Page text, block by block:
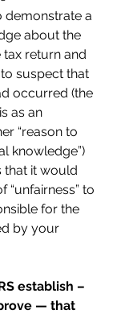
demonstrate a
about the
return and
suspect that
occurred (the
as an
“reason to
knowledge”)
that it would
“unfairness” to
for the
by your
establish –
— that